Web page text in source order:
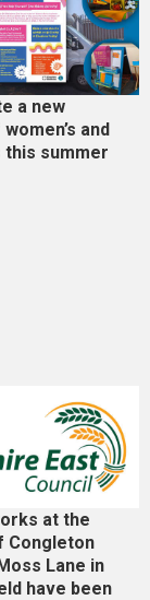
a new
and
this summer
at the
Congleton
Lane in
have been